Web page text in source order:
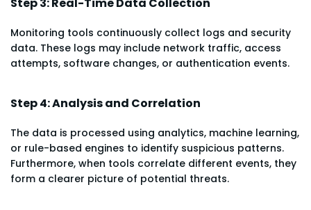
Monitoring tools continuously collect logs and security
data. These logs may include network traffic, access
attempts, software changes, or authentication events.
Step 4: Analysis and Correlation
The data is processed using analytics, machine learning,
or rule-based engines to identify suspicious patterns.
Furthermore, when tools correlate different events, they
form a clearer picture of potential threats.